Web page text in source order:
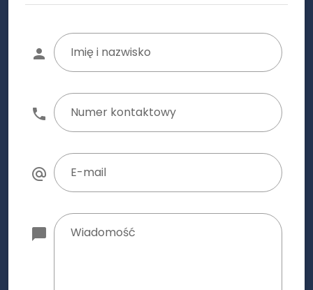
Imię i nazwisko
Numer kontaktowy
E-mail
Wiadomość